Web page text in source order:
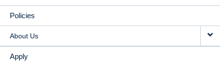
Policies
About Us
Apply